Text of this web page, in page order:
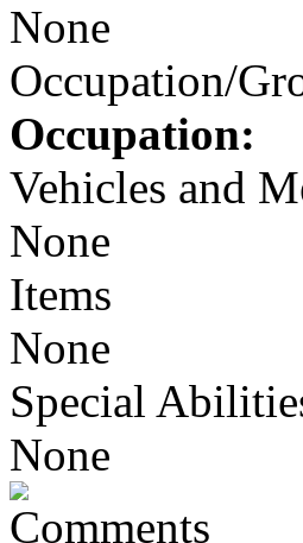
None
Occupation/
Occupation:
Vehicles and
None
Items
None
Special
None
Comments